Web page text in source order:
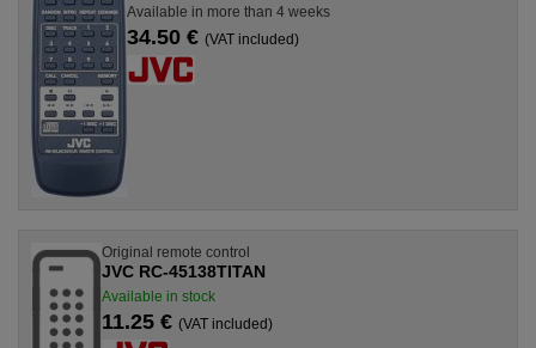
Available in more than 4 weeks
34.50 € (VAT included)
Original remote control
JVC RC-45138TITAN
Available in stock
11.25 € (VAT included)